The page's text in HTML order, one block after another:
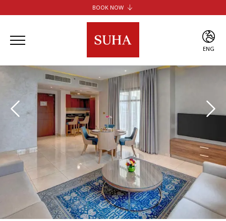
BOOK NOW
SUHA JBR HOTEL APARTMENTS
SUHA CREEK HOTEL APARTMENTS
SUHA AL JADDAF
SUHA BUR DUBAI
ENG
ENG